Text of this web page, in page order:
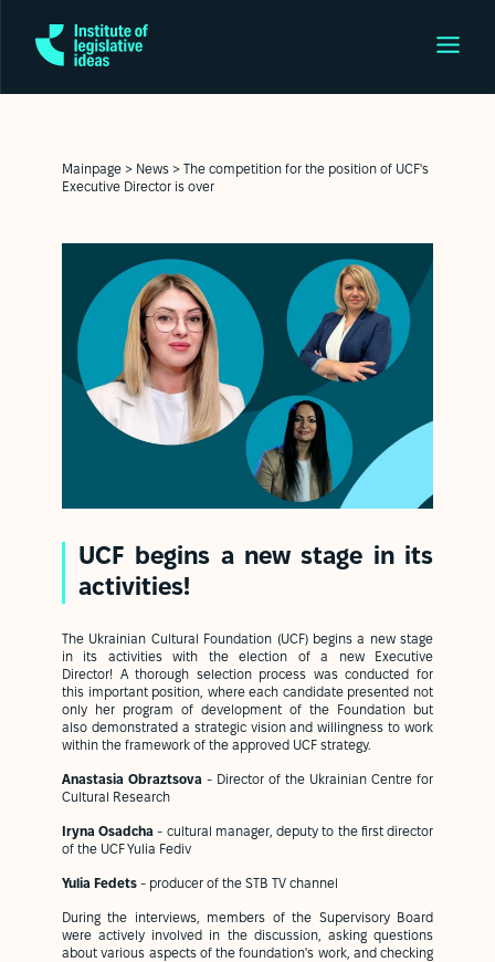
Mainpage > News >
The competition for the position of UCF's
Executive Director is over
UCF begins a new stage in its
activities!
The Ukrainian Cultural Foundation (UCF) begins a new stage
in its activities with the election of a new Executive
Director! A thorough selection process was conducted for
this important position, where each candidate presented not
only her program of development of the Foundation but
also demonstrated a strategic vision and willingness to work
within the framework of the approved UCF strategy.
Anastasia Obraztsova - Director of the Ukrainian Centre for
Cultural Research
Iryna Osadcha - cultural manager, deputy to the first director
of the UCF Yulia Fediv
Yulia Fedets - producer of the STB TV channel
During the interviews, members of the Supervisory Board
were actively involved in the discussion, asking questions
about various aspects of the foundation's work, and checking